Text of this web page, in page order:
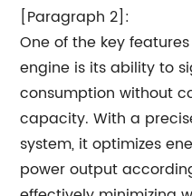
[Paragraph 2]:
One of the key
engine is its ability to
consumption without
capacity. With a
system, it optimizes
power output